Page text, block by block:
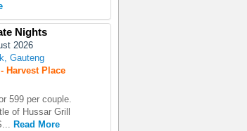
Nights
2026
Gauteng
Harvest Place
599 per couple.
of Hussar Grill
Read More